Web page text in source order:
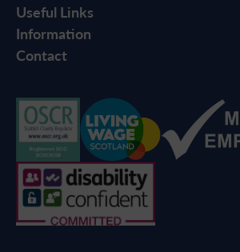
Useful Links
Information
Contact